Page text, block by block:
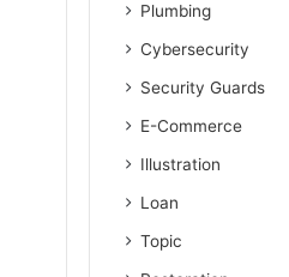
Plumbing
Cybersecurity
Security Guards
E-Commerce
Illustration
Loan
Topic